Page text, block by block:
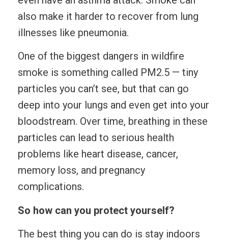
also make it harder to recover from lung
illnesses like pneumonia.
One of the biggest dangers in wildfire
smoke is something called PM2.5 — tiny
particles you can’t see, but that can go
deep into your lungs and even get into your
bloodstream. Over time, breathing in these
particles can lead to serious health
problems like heart disease, cancer,
memory loss, and pregnancy
complications.
So how can you protect yourself?
The best thing you can do is stay indoors